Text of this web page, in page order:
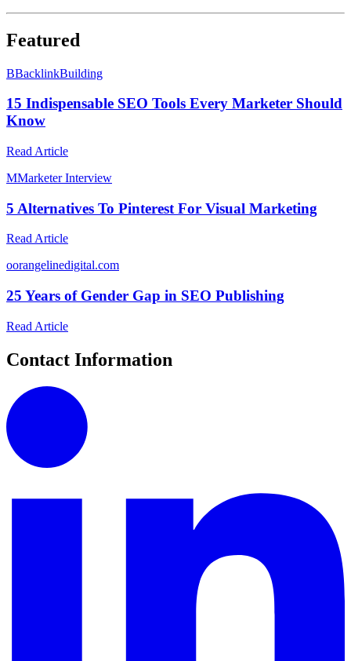
Featured
BBacklinkBuilding
15 Indispensable SEO Tools Every Marketer Should
Know
Read Article
MMarketer Interview
5 Alternatives To Pinterest For Visual Marketing
Read Article
oorangelinedigital.com
25 Years of Gender Gap in SEO Publishing
Read Article
Contact Information